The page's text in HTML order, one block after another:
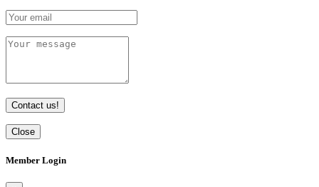
Contact us!
Close
Member Login